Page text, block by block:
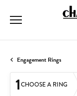
Engagement Rings
1CHOOSE A RING